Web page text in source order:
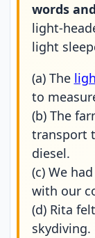
words
light-
light
(a) The
to
(b) The
transport
diesel.
(c) We
with our
(d) Rita
skydiving.